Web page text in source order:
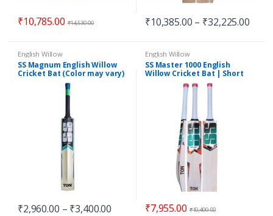
₹10,785.00 ₹14,530.00 ₹10,385.00 – ₹32,225.00
English Willow
SS Magnum English Willow
Cricket Bat (Color may vary)
₹2,960.00 – ₹3,400.00
English Willow
SS Master 1000 English
Willow Cricket Bat | Short
₹7,955.00 ₹10,400.00